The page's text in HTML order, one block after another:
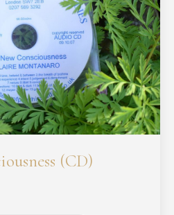
(CD)